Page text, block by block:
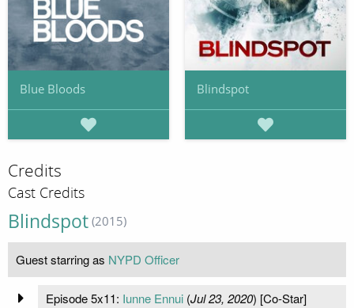
Blue Bloods Blindspot
Credits
Cast Credits
Blindspot (2015)
Guest starring as NYPD Officer
Episode 5x11: Iunne Ennui(Jul 23, 2020) [Co-Star]